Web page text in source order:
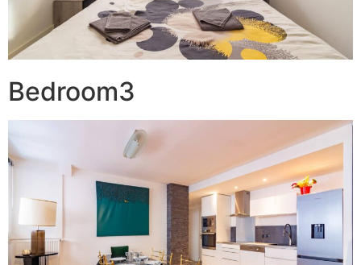
Bedroom3